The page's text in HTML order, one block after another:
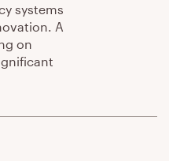
systems
A
on